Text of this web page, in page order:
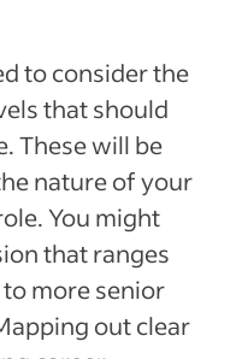
to consider the
that should
These will be
nature of your
You might
that ranges
more senior
out clear